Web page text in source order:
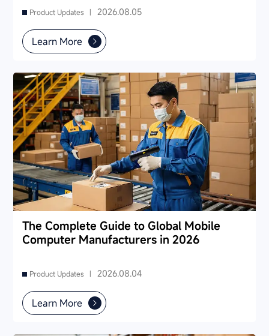
Product Updates | 2026.08.05
Learn More
The Complete Guide to Global Mobile
Computer Manufacturers in 2026
Product Updates | 2026.08.04
Learn More